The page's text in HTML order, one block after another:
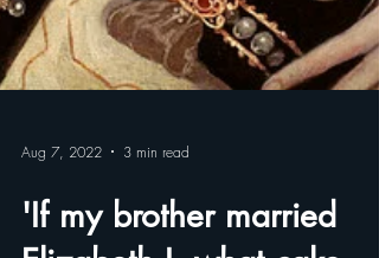
Aug 7, 2022 3 min read